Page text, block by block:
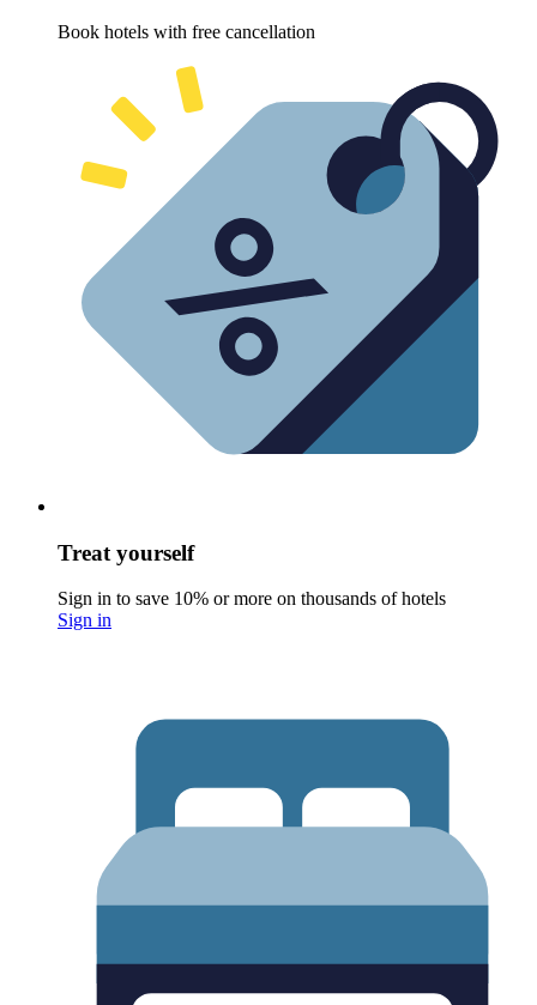
Book hotels with free cancellation
Treat yourself
Sign in to save 10% or more on thousands of hotels
Sign in